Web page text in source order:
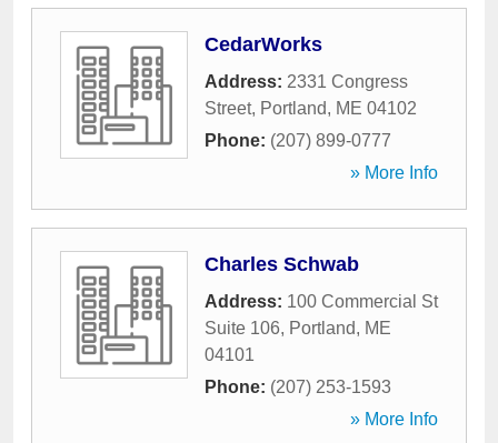
CedarWorks
Address: 2331 Congress
Street, Portland, ME 04102
Phone: (207) 899-0777
» More Info
Charles Schwab
Address: 100 Commercial St
Suite 106, Portland, ME
04101
Phone: (207) 253-1593
» More Info